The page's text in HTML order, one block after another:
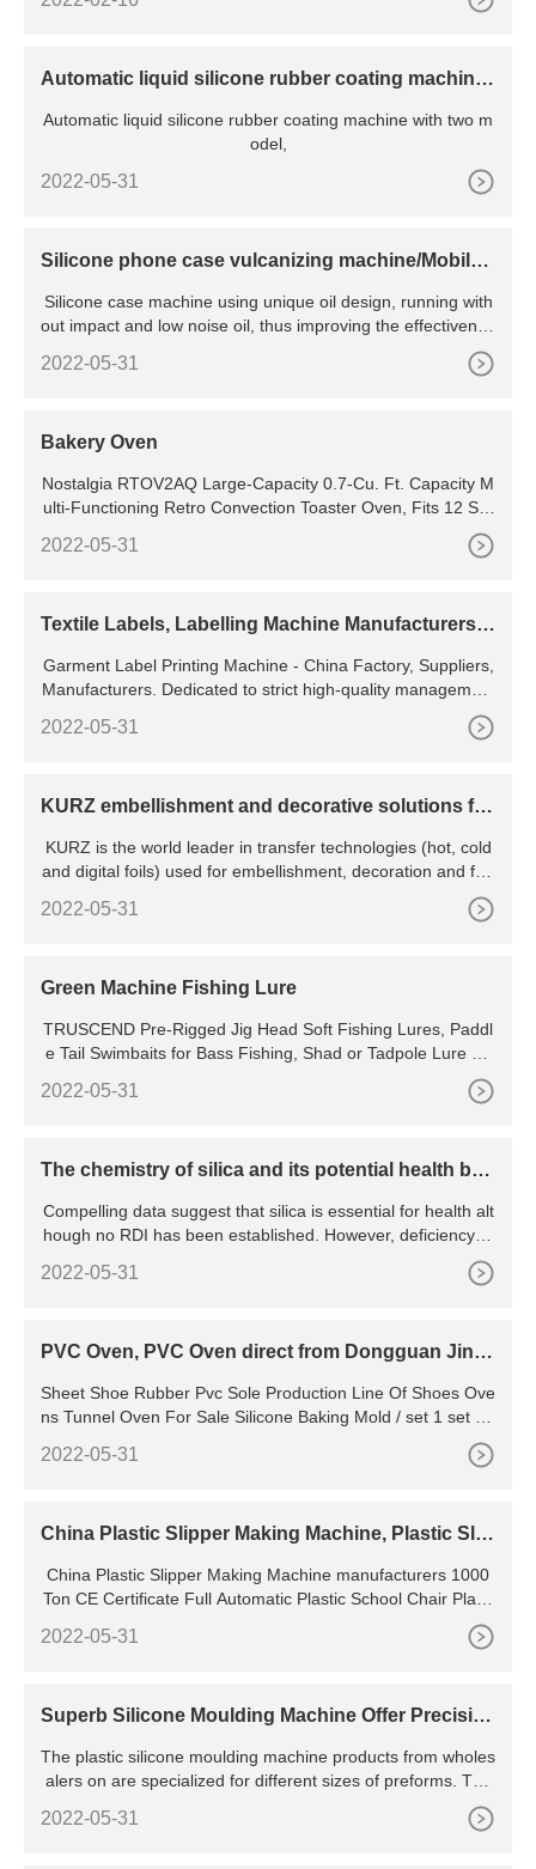
Automatic liquid silicone rubber coating machine
Automatic liquid silicone rubber coating machine with two m
odel,
2022-05-31
Silicone phone case vulcanizing machine/Mobile
Silicone case machine using unique oil design, running with
out impact and low noise oil, thus improving the effectivenes
s of energy consumption.Intelligent PID output control, so
2022-05-31
Bakery Oven
Nostalgia RTOV2AQ Large-Capacity 0.7-Cu. Ft. Capacity M
ulti-Functioning Retro Convection Toaster Oven, Fits 12 Slic
es of Bread and Two 12-Inch Pizzas, Built In Timer, Includes
Baking Pan,Aqua. 4.6 (994) ?31,698?45,289 (30% off) Get i
2022-05-31
Textile Labels, Labelling Machine Manufacturers -
Garment Label Printing Machine - China Factory, Suppliers,
Manufacturers. Dedicated to strict high-quality management
2022-05-31
KURZ embellishment and decorative solutions for
KURZ is the world leader in transfer technologies (hot, cold
and digital foils) used for embellishment, decoration and fun
ction. KURZ is your one-stop-shop for transfer technologies,
application equipment, consultative
2022-05-31
Green Machine Fishing Lure
TRUSCEND Pre-Rigged Jig Head Soft Fishing Lures, Paddl
e Tail Swimbaits for Bass Fishing, Shad or Tadpole Lure wit
2022-05-31
The chemistry of silica and its potential health ben
Compelling data suggest that silica is essential for health alt
hough no RDI has been established. However, deficiency in
duces deformities in skull and peripheral bones, poorly form
ed joints, reduced contents of cartilage, collagen, and disru
2022-05-31
PVC Oven, PVC Oven direct from Dongguan Jiny
Sheet Shoe Rubber Pvc Sole Production Line Of Shoes Ove
ns Tunnel Oven For Sale Silicone Baking Mold / set 1 set (M
2022-05-31
China Plastic Slipper Making Machine, Plastic Slip
ce
China Plastic Slipper Making Machine manufacturers 1000
Ton CE Certificate Full Automatic Plastic School Chair Plasti
c Pallets Injection Slippers Making Molding Machine Making
2022-05-31
Superb Silicone Moulding Machine Offer Precisio
The plastic silicone moulding machine products from wholes
alers on are specialized for different sizes of preforms. The
special screw in the equipment highly increases plasticizing
shot weight and speed. And with a clamping force ranging b
2022-05-31